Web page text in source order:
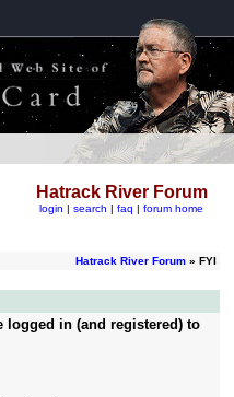
Hatrack River Forum
login | search | faq | forum home
Hatrack River Forum» FYI
logged in (and registered) to